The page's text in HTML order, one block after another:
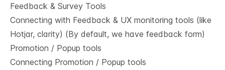
Feedback & Survey Tools
Connecting with Feedback & UX monitoring tools (like
Hotjar, clarity) (By default, we have feedback form)
Promotion / Popup tools
Connecting Promotion / Popup tools